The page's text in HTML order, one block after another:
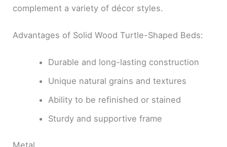
complement a variety of décor styles.
Advantages of Solid Wood Turtle-Shaped Beds:
Durable and long-lasting construction
Unique natural grains and textures
Ability to be refinished or stained
Sturdy and supportive frame
Metal